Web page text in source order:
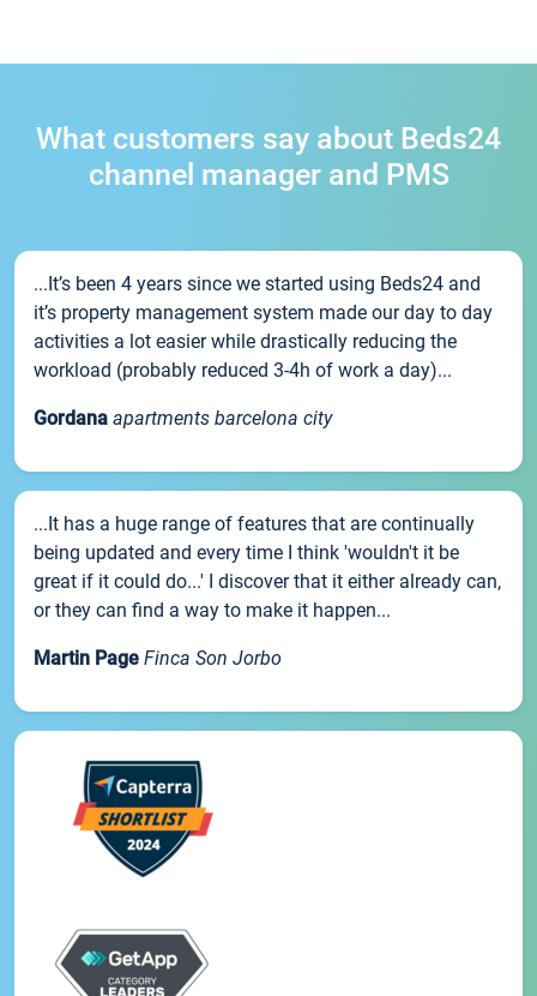
What customers say about Beds24
channel manager and PMS
...It’s been 4 years since we started using Beds24 and
it’s property management system made our day to day
activities a lot easier while drastically reducing the
workload (probably reduced 3-4h of work a day)...
Gordana apartments barcelona city
...It has a huge range of features that are continually
being updated and every time I think 'wouldn't it be
great if it could do...' I discover that it either already can,
or they can find a way to make it happen...
Martin Page Finca Son Jorbo